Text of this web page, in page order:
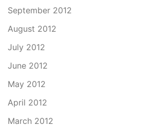
September 2012
August 2012
July 2012
June 2012
May 2012
April 2012
March 2012